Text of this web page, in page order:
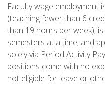
Faculty wage employment
(teaching fewer than 6
than 19 hours per week);
semesters at a time; and
solely via Period Activity
positions come with no
not eligible for leave or